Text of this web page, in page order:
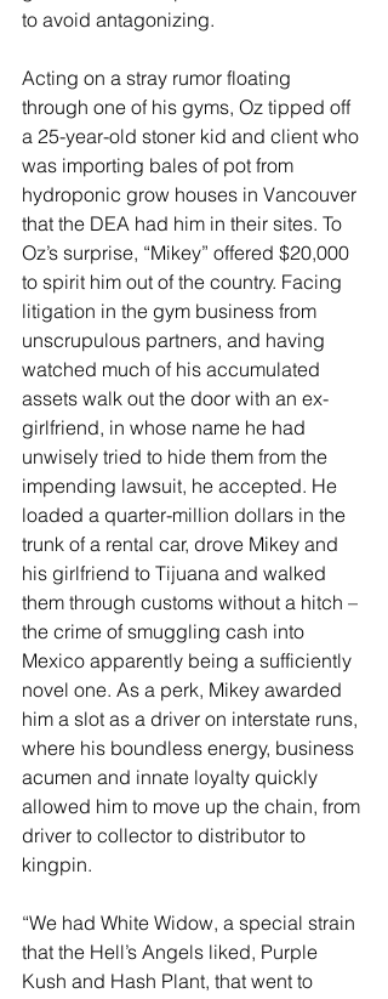
to avoid antagonizing.
Acting on a stray rumor floating
through one of his gyms, Oz tipped off
a 25-year-old stoner kid and client who
was importing bales of pot from
hydroponic grow houses in Vancouver
that the DEA had him in their sites. To
Oz’s surprise, “Mikey” offered $20,000
to spirit him out of the country. Facing
litigation in the gym business from
unscrupulous partners, and having
watched much of his accumulated
assets walk out the door with an ex-
girlfriend, in whose name he had
unwisely tried to hide them from the
impending lawsuit, he accepted. He
loaded a quarter-million dollars in the
trunk of a rental car, drove Mikey and
his girlfriend to Tijuana and walked
them through customs without a hitch –
the crime of smuggling cash into
Mexico apparently being a sufficiently
novel one. As a perk, Mikey awarded
him a slot as a driver on interstate runs,
where his boundless energy, business
acumen and innate loyalty quickly
allowed him to move up the chain, from
driver to collector to distributor to
kingpin.
“We had White Widow, a special strain
that the Hell’s Angels liked, Purple
Kush and Hash Plant, that went to